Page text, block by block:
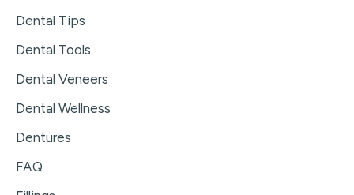
Dental Tips
Dental Tools
Dental Veneers
Dental Wellness
Dentures
FAQ